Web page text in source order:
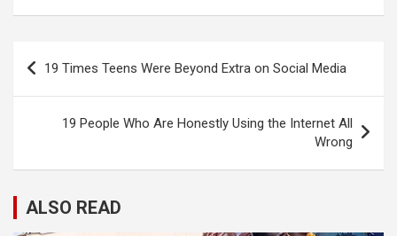
Post
navigation
19 Times Teens Were Beyond Extra on Social Media
19 People Who Are Honestly Using the Internet All
Wrong
ALSO READ